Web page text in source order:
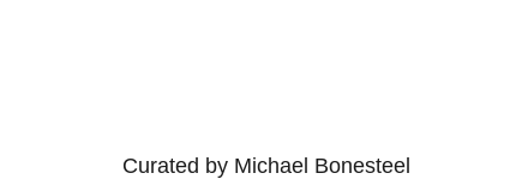
Curated by Michael Bonesteel